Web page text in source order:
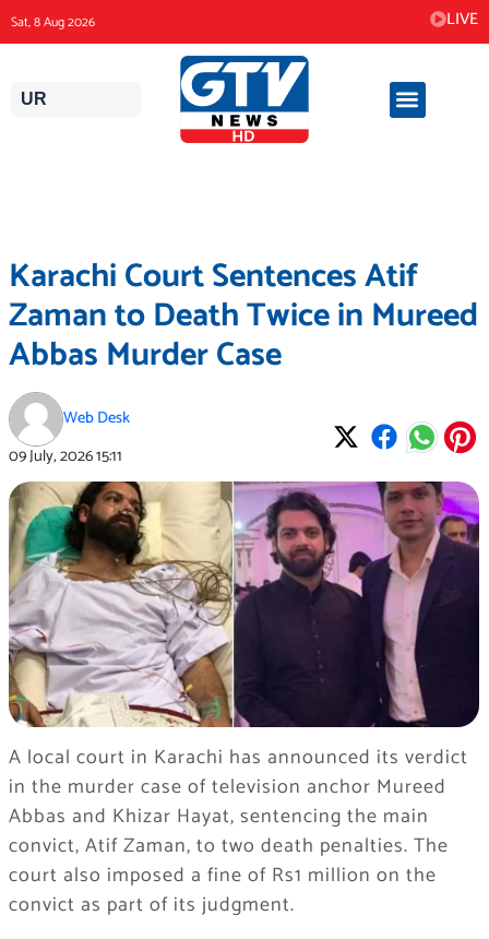
to
content
Sat, 8 Aug 2026 LIVE
UR
Karachi Court Sentences Atif
Zaman to Death Twice in Mureed
Abbas Murder Case
Web Desk
09 July, 202615:11
A local court in Karachi has announced its verdict
in the murder case of television anchor Mureed
Abbas and Khizar Hayat, sentencing the main
convict, Atif Zaman, to two death penalties. The
court also imposed a fine of Rs1 million on the
convict as part of its judgment.